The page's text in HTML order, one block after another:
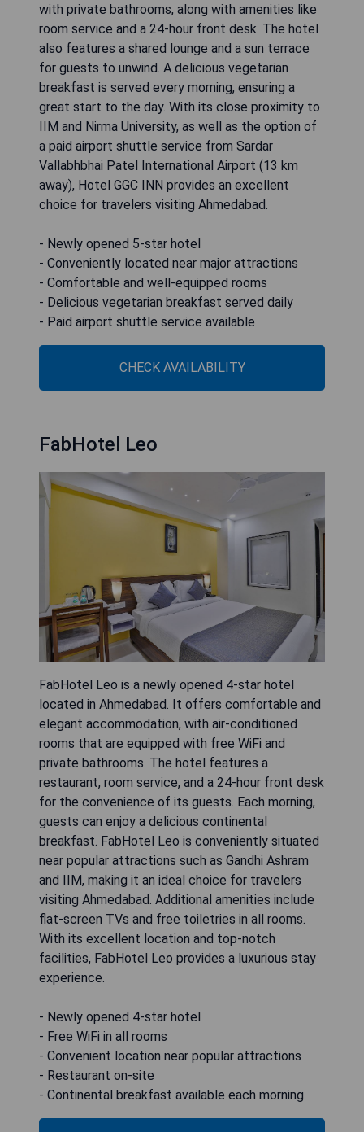
with private bathrooms, along with amenities like
room service and a 24-hour front desk. The hotel
also features a shared lounge and a sun terrace
for guests to unwind. A delicious vegetarian
breakfast is served every morning, ensuring a
great start to the day. With its close proximity to
IIM and Nirma University, as well as the option of
a paid airport shuttle service from Sardar
Vallabhbhai Patel International Airport (13 km
away), Hotel GGC INN provides an excellent
choice for travelers visiting Ahmedabad.
- Newly opened 5-star hotel
- Conveniently located near major attractions
- Comfortable and well-equipped rooms
- Delicious vegetarian breakfast served daily
- Paid airport shuttle service available
CHECK AVAILABILITY
FabHotel Leo
FabHotel Leo is a newly opened 4-star hotel
located in Ahmedabad. It offers comfortable and
elegant accommodation, with air-conditioned
rooms that are equipped with free WiFi and
private bathrooms. The hotel features a
restaurant, room service, and a 24-hour front desk
for the convenience of its guests. Each morning,
guests can enjoy a delicious continental
breakfast. FabHotel Leo is conveniently situated
near popular attractions such as Gandhi Ashram
and IIM, making it an ideal choice for travelers
visiting Ahmedabad. Additional amenities include
flat-screen TVs and free toiletries in all rooms.
With its excellent location and top-notch
facilities, FabHotel Leo provides a luxurious stay
experience.
- Newly opened 4-star hotel
- Free WiFi in all rooms
- Convenient location near popular attractions
- Restaurant on-site
- Continental breakfast available each morning